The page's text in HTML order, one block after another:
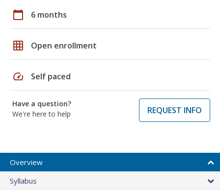
calendar_today 6 months
grid_on Open enrollment
speed Self paced
Have a question?
We're here to help
REQUEST INFO
Overview
Syllabus